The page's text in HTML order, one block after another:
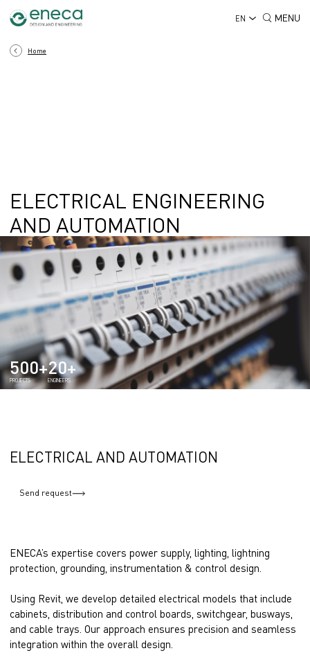
EN MENU
Home
ELECTRICAL ENGINEERING
AND AUTOMATION
500+
PROJECTS
20+
ENGINEERS
ELECTRICAL AND AUTOMATION
Send request
ENECA’s expertise covers power supply, lighting, lightning
protection, grounding, instrumentation & control design.
Using Revit, we develop detailed electrical models that include
cabinets, distribution and control boards, switchgear, busways,
and cable trays. Our approach ensures precision and seamless
integration within the overall design.